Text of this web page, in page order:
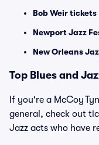
Bob Weir tickets
Newport Jazz
New Orleans
Top Blues and
If you're a McCoy
general, check out
Jazz acts who have